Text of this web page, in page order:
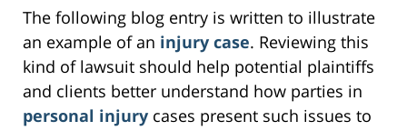
The following blog entry is written to illustrate
an example of an injury case. Reviewing this
kind of lawsuit should help potential plaintiffs
and clients better understand how parties in
personal injury cases present such issues to